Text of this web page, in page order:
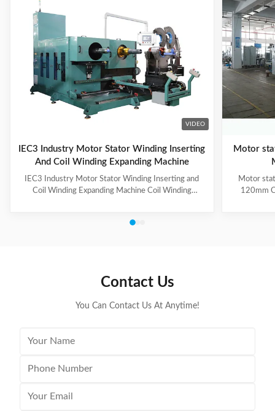
VIDEO
IEC3 Industry Motor Stator Winding Inserting
And Coil Winding Expanding Machine
IEC3 Industry Motor Stator Winding Inserting and
Coil Winding Expanding Machine Coil Winding
expanding, used for 3-phase winding insertion with 3-
Stator Winding Inserting
Motor
Motor
120mm
Contact Us
You Can Contact Us At Anytime!